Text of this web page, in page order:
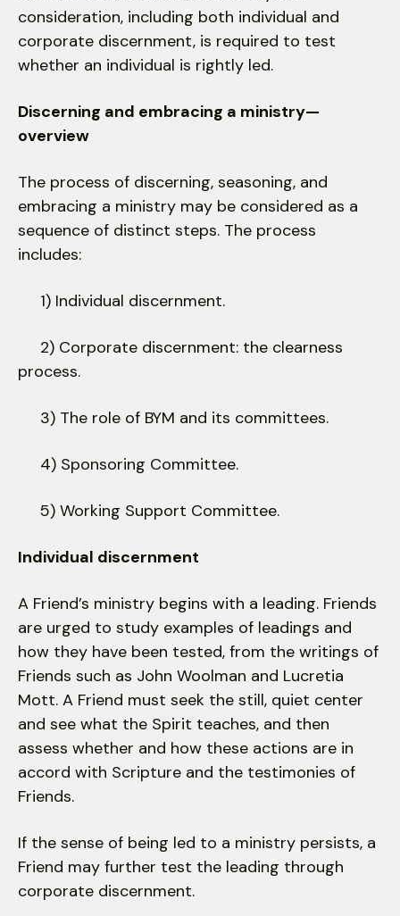
consideration, including both individual and
corporate discernment, is required to test
whether an individual is rightly led.
Discerning and embracing a ministry—
overview
The process of discerning, seasoning, and
embracing a ministry may be considered as a
sequence of distinct steps. The process
includes:
1) Individual discernment.
2) Corporate discernment: the clearness
process.
3) The role of BYM and its committees.
4) Sponsoring Committee.
5) Working Support Committee.
Individual discernment
A Friend’s ministry begins with a leading. Friends
are urged to study examples of leadings and
how they have been tested, from the writings of
Friends such as John Woolman and Lucretia
Mott. A Friend must seek the still, quiet center
and see what the Spirit teaches, and then
assess whether and how these actions are in
accord with Scripture and the testimonies of
Friends.
If the sense of being led to a ministry persists, a
Friend may further test the leading through
corporate discernment.